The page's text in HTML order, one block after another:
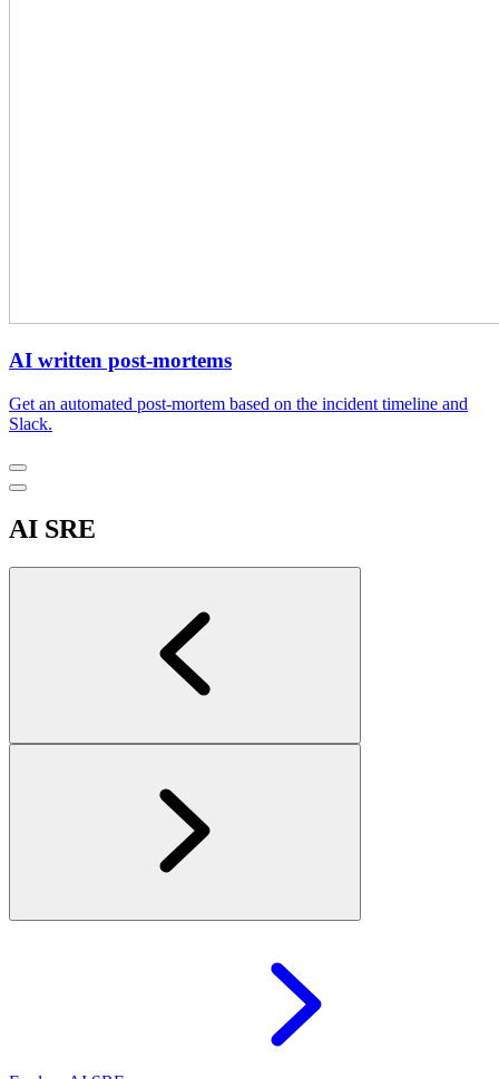
AI written post-mortems
Get an automated post-mortem based on the incident timeline and
Slack.
AI SRE